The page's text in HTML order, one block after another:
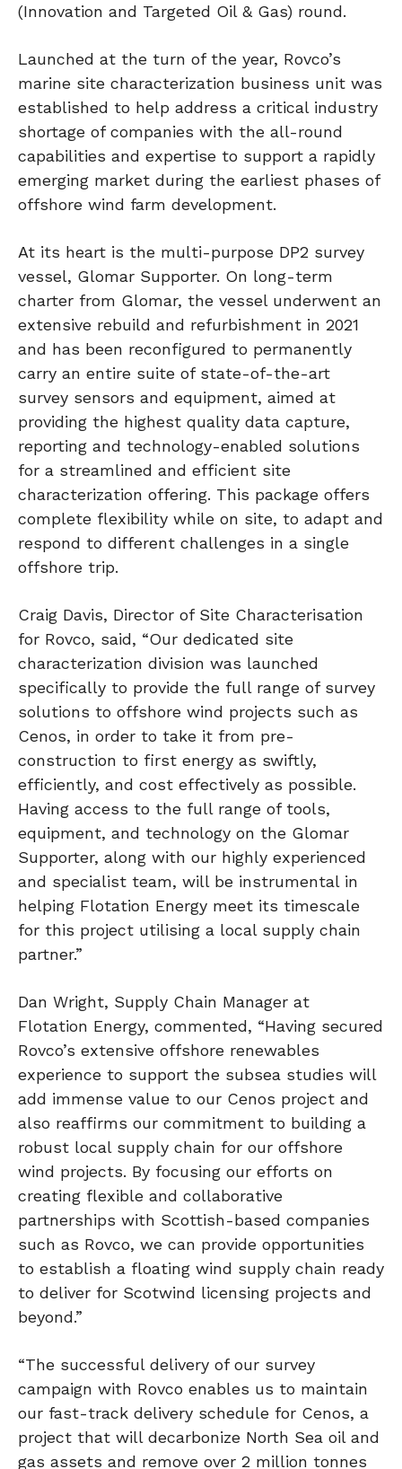
(Innovation and Targeted Oil & Gas) round.
Launched at the turn of the year, Rovco’s
marine site characterization business unit was
established to help address a critical industry
shortage of companies with the all-round
capabilities and expertise to support a rapidly
emerging market during the earliest phases of
offshore wind farm development.
At its heart is the multi-purpose DP2 survey
vessel, Glomar Supporter. On long-term
charter from Glomar, the vessel underwent an
extensive rebuild and refurbishment in 2021
and has been reconfigured to permanently
carry an entire suite of state-of-the-art
survey sensors and equipment, aimed at
providing the highest quality data capture,
reporting and technology-enabled solutions
for a streamlined and efficient site
characterization offering. This package offers
complete flexibility while on site, to adapt and
respond to different challenges in a single
offshore trip.
Craig Davis, Director of Site Characterisation
for Rovco, said, “Our dedicated site
characterization division was launched
specifically to provide the full range of survey
solutions to offshore wind projects such as
Cenos, in order to take it from pre-
construction to first energy as swiftly,
efficiently, and cost effectively as possible.
Having access to the full range of tools,
equipment, and technology on the Glomar
Supporter, along with our highly experienced
and specialist team, will be instrumental in
helping Flotation Energy meet its timescale
for this project utilising a local supply chain
partner.”
Dan Wright, Supply Chain Manager at
Flotation Energy, commented, “Having secured
Rovco’s extensive offshore renewables
experience to support the subsea studies will
add immense value to our Cenos project and
also reaffirms our commitment to building a
robust local supply chain for our offshore
wind projects. By focusing our efforts on
creating flexible and collaborative
partnerships with Scottish-based companies
such as Rovco, we can provide opportunities
to establish a floating wind supply chain ready
to deliver for Scotwind licensing projects and
beyond.”
“The successful delivery of our survey
campaign with Rovco enables us to maintain
our fast-track delivery schedule for Cenos, a
project that will decarbonize North Sea oil and
gas assets and remove over 2 million tonnes